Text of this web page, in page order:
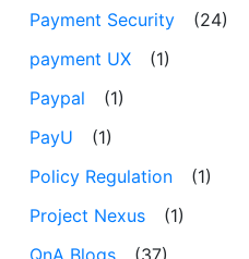
Payment Security
(24)
payment UX
(1)
Paypal
(1)
PayU
(1)
Policy Regulation
(1)
Project Nexus
(1)
QnA Blogs
(37)